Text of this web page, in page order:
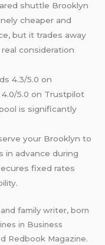
shuttle Brooklyn
cheaper and
but it trades away
consideration
4.3/5.0 on
5.0 on Trustpilot
is significantly
your Brooklyn to
in advance during
fixed rates
family writer, born
in Business
Redbook Magazine.